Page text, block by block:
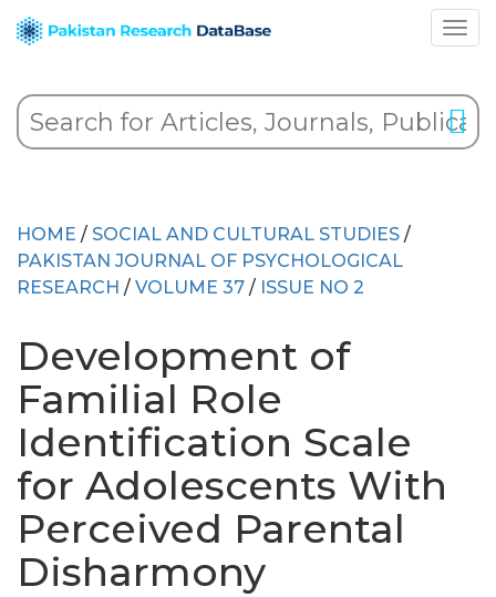
HOME / SOCIAL AND CULTURAL STUDIES /
PAKISTAN JOURNAL OF PSYCHOLOGICAL
RESEARCH / VOLUME 37 / ISSUE NO 2
Development of
Familial Role
Identification Scale
for Adolescents With
Perceived Parental
Disharmony